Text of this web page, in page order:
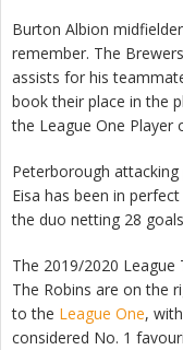
Burton Albion
remember. The
assists for his
book their place in the
the League One Player
Peterborough
Eisa has been in
the duo netting 28
The 2019/2020
The Robins are on the
to the League One,
considered No. 1